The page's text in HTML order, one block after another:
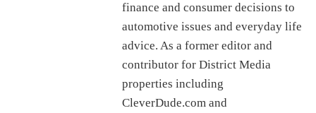
finance and consumer decisions to
automotive issues and everyday life
advice. As a former editor and
contributor for District Media
properties including
CleverDude.com and